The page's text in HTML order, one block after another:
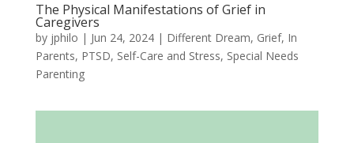
The Physical Manifestations of Grief in
Caregivers
by jphilo | Jun 24, 2024| Different Dream, Grief, In
Parents, PTSD, Self-Care and Stress, Special Needs
Parenting